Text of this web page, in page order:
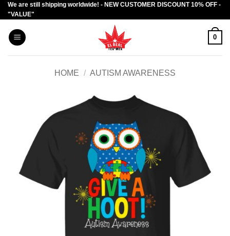
Skip
to
content
We are still shipping worldwide! - NEW CUSTOMER DISCOUNT 10% OFF -
"VALUE"
0
HOME / AUTISM AWARENESS